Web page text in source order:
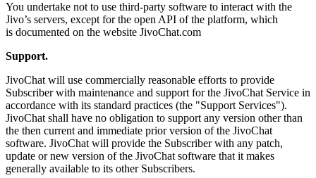
You undertake not to use third-party software to interact with the
Jivo’s servers, except for the open API of the platform, which
is documented on the website JivoChat.com
Support.
JivoChat will use commercially reasonable efforts to provide
Subscriber with maintenance and support for the JivoChat Service in
accordance with its standard practices (the "Support Services").
JivoChat shall have no obligation to support any version other than
the then current and immediate prior version of the JivoChat
software. JivoChat will provide the Subscriber with any patch,
update or new version of the JivoChat software that it makes
generally available to its other Subscribers.